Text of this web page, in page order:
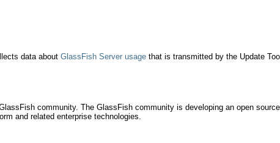
data about GlassFish Server usage that is transmitted by the Update
community. The GlassFish community is developing an open
and related enterprise technologies.